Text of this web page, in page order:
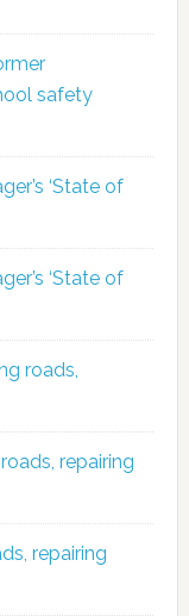
safety
‘State of
‘State of
roads,
repairing
repairing